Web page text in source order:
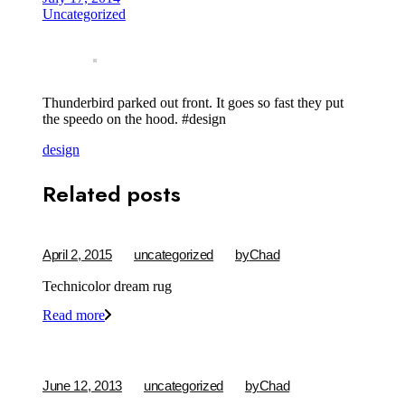
Uncategorized
Thunderbird parked out front. It goes so fast they put
the speedo on the hood. #design
design
Related posts
April 2, 2015 uncategorized byChad
Technicolor dream rug
Read more
June 12, 2013 uncategorized byChad